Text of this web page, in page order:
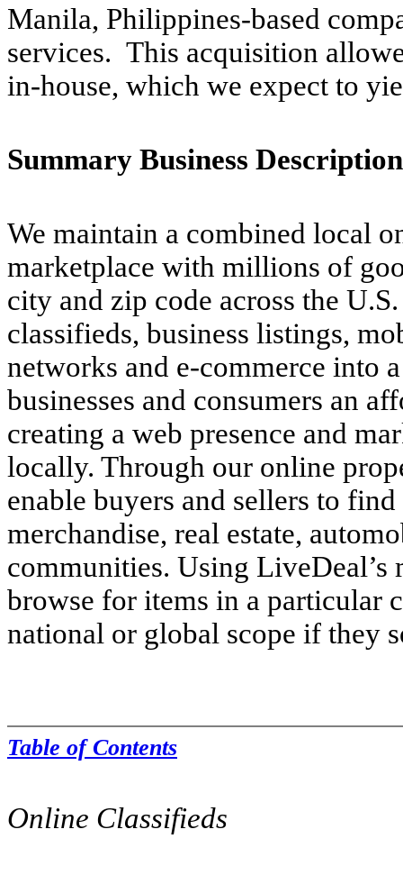
Manila, Philippines-based
services. This acquisition
in-house, which we expect to
Summary Business Description
We maintain a combined local
marketplace with millions of
city and zip code across the
classifieds, business listings,
networks and e-commerce into
businesses and consumers an
creating a web presence and
locally. Through our online
enable buyers and sellers to
merchandise, real estate,
communities. Using LiveDeal’s
browse for items in a particular
national or global scope if they
Table of Contents
Online Classifieds